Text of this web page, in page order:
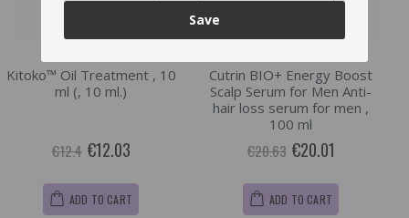
Kitoko™ Oil Treatment , 10
ml (, 10 ml.)
€12.4 €12.03
ADD TO CART
Cutrin BIO+ Energy Boost
Scalp Serum for Men Anti-
hair loss serum for men ,
100 ml
€20.63 €20.01
ADD TO CART
Save